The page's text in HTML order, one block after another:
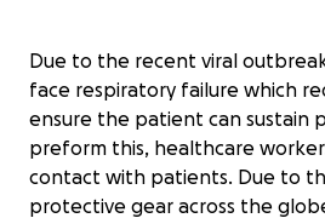
Due to the recent viral
face respiratory failure which
ensure the patient can sustain
preform this, healthcare
contact with patients. Due to
protective gear across the